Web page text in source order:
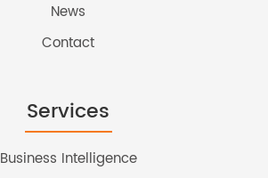
News
Contact
Services
Business Intelligence